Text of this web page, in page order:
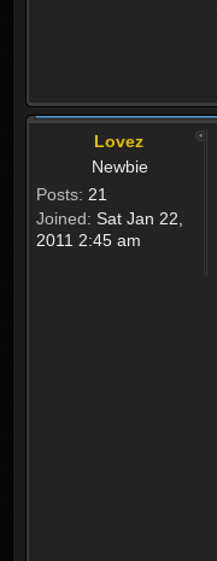
Lovez
Newbie
Posts: 21
Joined: Sat Jan 22,
2011 2:45 am